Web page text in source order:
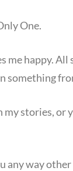
One.
me happy. All
something
stories, or
any way